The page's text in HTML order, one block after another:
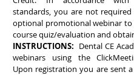
standards, you are not
optional promotional webinar
course quiz/evaluation and
INSTRUCTIONS: Dental CE
webinars using the
Upon registration you are sent